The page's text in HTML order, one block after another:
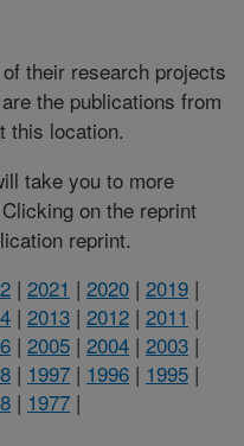
their research projects
the publications from
this location.
take you to more
on the reprint
reprint.
| 2021 | 2020 | 2019 |
| 2013 | 2012 | 2011 |
| 2005 | 2004 | 2003 |
| 1997 | 1996 | 1995 |
| 1977 |